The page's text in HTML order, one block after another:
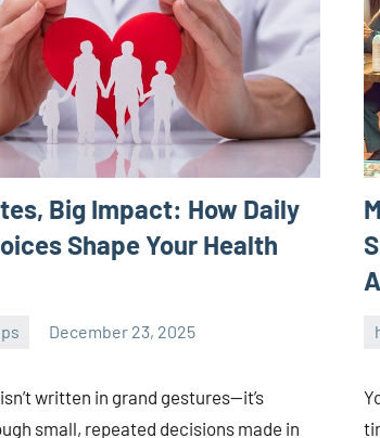
Big Impact: How Daily
Shape Your Health
December 23, 2025
written in grand gestures—it’s
small, repeated decisions made in